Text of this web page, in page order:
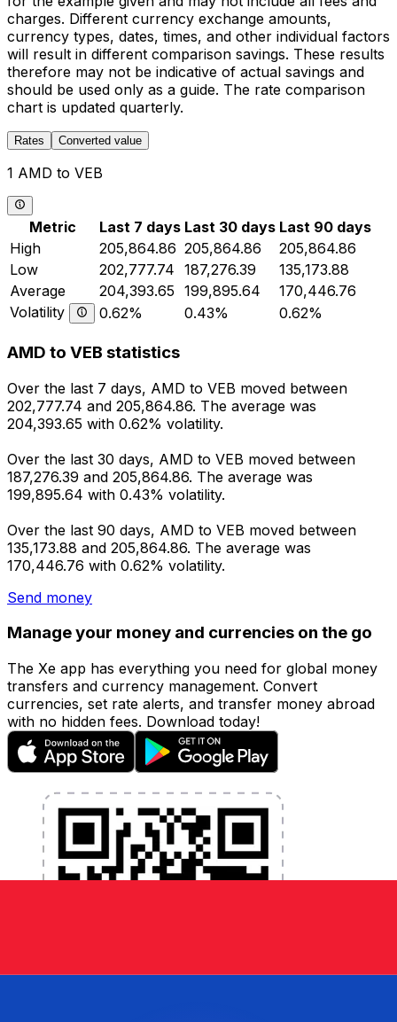
charges. Different currency exchange amounts,
currency types, dates, times, and other individual factors
will result in different comparison savings. These results
therefore may not be indicative of actual savings and
should be used only as a guide. The rate comparison
chart is updated quarterly.
Rates Converted value
1 AMD to VEB
Metric Last 7 days Last 30 days Last 90 days
High
205,864.86 205,864.86
205,864.86
Low
202,777.74 187,276.39
135,173.88
Average
204,393.65 199,895.64
170,446.76
Volatility
0.62% 0.43% 0.62%
AMD to VEB statistics
Over the last 7 days, AMD to VEB moved between
202,777.74 and 205,864.86. The average was
204,393.65 with 0.62% volatility.
Over the last 30 days, AMD to VEB moved between
187,276.39 and 205,864.86. The average was
199,895.64 with 0.43% volatility.
Over the last 90 days, AMD to VEB moved between
135,173.88 and 205,864.86. The average was
170,446.76 with 0.62% volatility.
Send money
Manage your money and currencies on the go
The Xe app has everything you need for global money
transfers and currency management. Convert
currencies, set rate alerts, and transfer money abroad
with no hidden fees. Download today!